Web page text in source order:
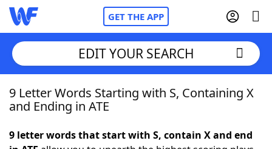
GET THE APP
Home
EDIT YOUR SEARCH
9 Letter Words Starting with S, Containing X
and Ending in ATE
9 letter words that start with S, contain X and end